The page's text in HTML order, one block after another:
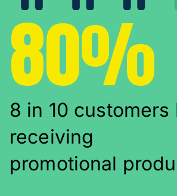
80%
8 in 10 customers
receiving
promotional